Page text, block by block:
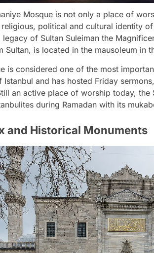
Mosque is not only a place of
political and cultural identity
legacy of Sultan Suleiman the
Sultan, is located in the mausoleum in
is considered one of the most
Istanbul and has hosted Friday
an active place of worship today, the
during Ramadan with its
and Historical Monuments